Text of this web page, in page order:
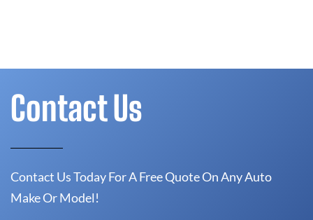
Contact Us
Contact Us Today For A Free Quote On Any Auto
Make Or Model!